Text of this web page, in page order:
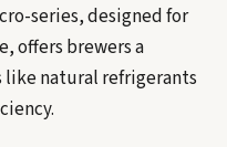
series, designed for
offers brewers a
natural refrigerants